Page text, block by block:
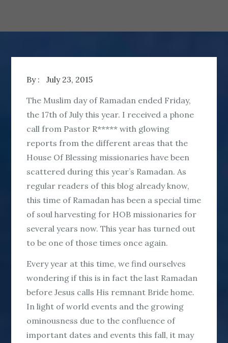
By : July 23, 2015
The Muslim day of Ramadan ended Friday,
the 17th of July this year. I received a phone
call from Pastor R***** with glowing
reports from the different areas that the
House Of Blessing missionaries have been
scattered during this year’s Ramadan. As
regular readers of this blog already know,
this time of Ramadan has been a special time
of soul harvesting for HOB missionaries for
several years now. This year has turned out
to be one of those times once again.
Every year at this time, we find ourselves
wondering if this is in fact the last Ramadan
before Jesus calls His remnant Bride home.
In light of world events and the growing
ominousness due to the confluence of
important dates and events this fall, it may